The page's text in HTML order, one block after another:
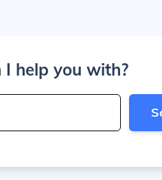
help you with?